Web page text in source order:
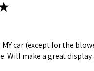
car (except for the
Will make a great display